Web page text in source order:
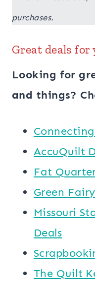
purchases.
Great deals for
Looking for
and things?
AccuQuilt
​​Fat
Green
Missouri
Deals
The Quilt